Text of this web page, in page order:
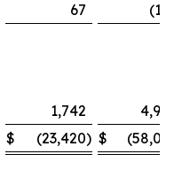
67
1,742
$ (23,420) $